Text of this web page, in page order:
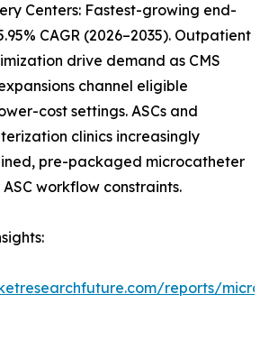
Centers: Fastest-growing end-
CAGR (2026–2035). Outpatient
drive demand as CMS
channel eligible
cost settings. ASCs and
clinics increasingly
pre-packaged microcatheter
workflow constraints.
reports/